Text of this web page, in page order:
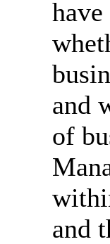
have
and
of
and